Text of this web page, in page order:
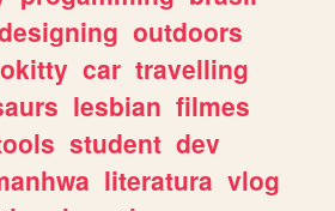
outdoors
car travelling
lesbian filmes
student dev
literatura vlog